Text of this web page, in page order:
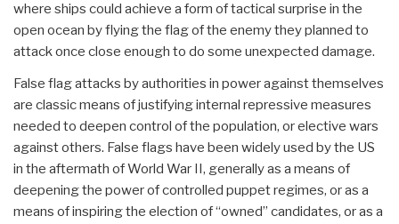
where ships could achieve a form of tactical surprise in the
open ocean by flying the flag of the enemy they planned to
attack once close enough to do some unexpected damage.
False flag attacks by authorities in power against themselves
are classic means of justifying internal repressive measures
needed to deepen control of the population, or elective wars
against others. False flags have been widely used by the US
in the aftermath of World War II, generally as a means of
deepening the power of controlled puppet regimes, or as a
means of inspiring the election of “owned” candidates, or as a